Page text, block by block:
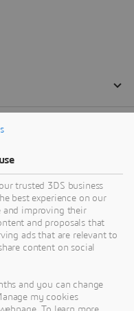
trusted 3DS business
best experience on our
and improving their
and proposals that
ads that are relevant to
content on social
and you can change
my cookies